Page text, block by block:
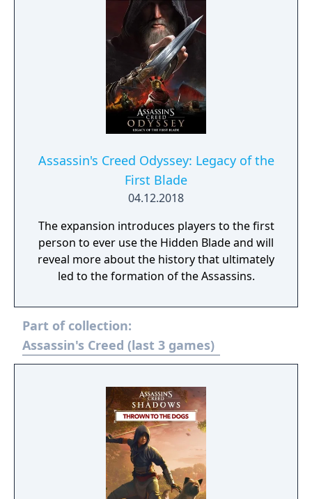
Assassin's Creed Odyssey: Legacy of the
First Blade
04.12.2018
The expansion introduces players to the first
person to ever use the Hidden Blade and will
reveal more about the history that ultimately
led to the formation of the Assassins.
Part of collection:
Assassin's Creed (last 3 games)